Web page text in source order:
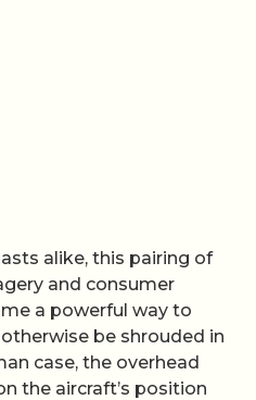
alike, this pairing of
and consumer
a powerful way to
be shrouded in
case, the overhead
the aircraft’s position